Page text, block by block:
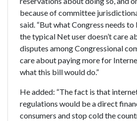
because of committee
said. “But what Congress needs
the typical Net user doesn’t care
disputes among Congressional
care about paying more for
what this bill would do.”
He added: “The fact is that
regulations would be a direct
consumers and stop cold the